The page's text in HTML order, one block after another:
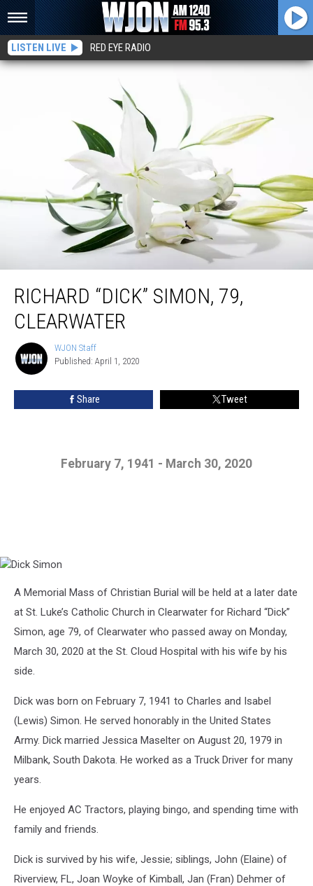
LISTEN LIVE RED EYE RADIO
Richard “Dick” Simon, 79, Clearwater
RICHARD “DICK” SIMON, 79,
CLEARWATER
WJON
Staff
WJON Staff
Published: April 1, 2020
Share Tweet
February 7, 1941 - March 30, 2020
Simon
A Memorial Mass of Christian Burial will be held at a later date
at St. Luke’s Catholic Church in Clearwater for Richard “Dick”
Simon, age 79, of Clearwater who passed away on Monday,
March 30, 2020 at the St. Cloud Hospital with his wife by his
side.
Dick was born on February 7, 1941 to Charles and Isabel
(Lewis) Simon. He served honorably in the United States
Army. Dick married Jessica Maselter on August 20, 1979 in
Milbank, South Dakota. He worked as a Truck Driver for many
years.
He enjoyed AC Tractors, playing bingo, and spending time with
family and friends.
Dick is survived by his wife, Jessie; siblings, John (Elaine) of
Riverview, FL, Joan Woyke of Kimball, Jan (Fran) Dehmer of